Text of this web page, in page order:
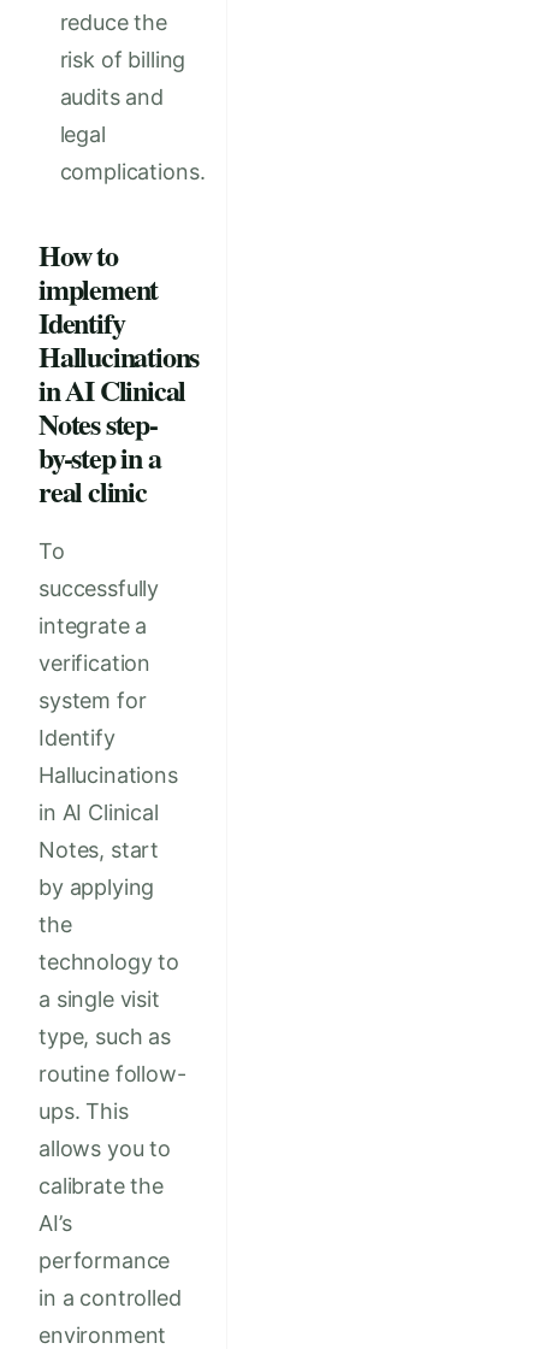
reduce the
risk of billing
audits and
legal
complications.
How to
implement
Identify
Hallucinations
in AI Clinical
Notes step-
by-step in a
real clinic
To
successfully
integrate a
verification
system for
Identify
Hallucinations
in AI Clinical
Notes, start
by applying
the
technology to
a single visit
type, such as
routine follow-
ups. This
allows you to
calibrate the
AI’s
performance
in a controlled
environment